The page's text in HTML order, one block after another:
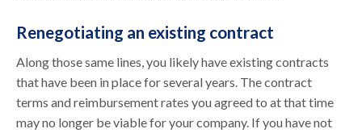
Renegotiating an existing contract
Along those same lines, you likely have existing contracts
that have been in place for several years. The contract
terms and reimbursement rates you agreed to at that time
may no longer be viable for your company. If you have not